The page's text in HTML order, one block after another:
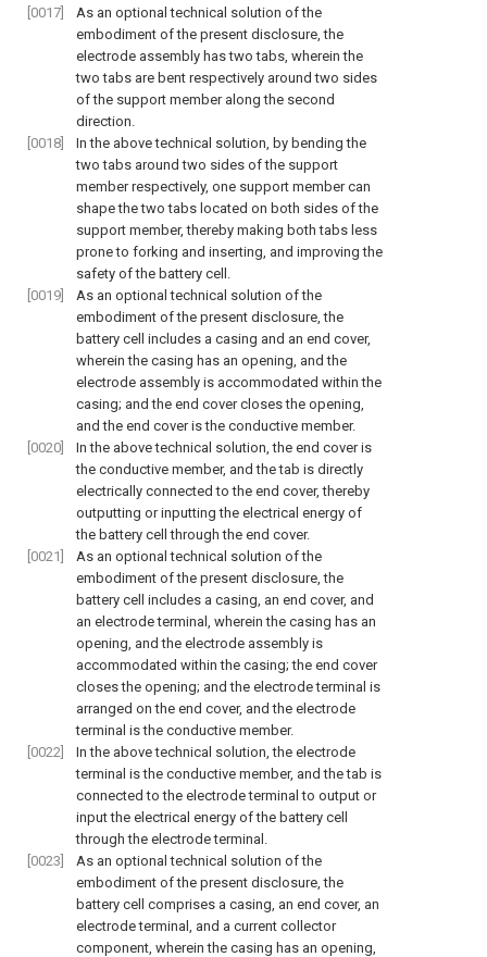
[0017]
As an optional technical solution of the
embodiment of the present disclosure, the
electrode assembly has two tabs, wherein the
two tabs are bent respectively around two sides
of the support member along the second
direction.
[0018]
In the above technical solution, by bending the
two tabs around two sides of the support
member respectively, one support member can
shape the two tabs located on both sides of the
support member, thereby making both tabs less
prone to forking and inserting, and improving the
safety of the battery cell.
[0019]
As an optional technical solution of the
embodiment of the present disclosure, the
battery cell includes a casing and an end cover,
wherein the casing has an opening, and the
electrode assembly is accommodated within the
casing; and the end cover closes the opening,
and the end cover is the conductive member.
[0020]
In the above technical solution, the end cover is
the conductive member, and the tab is directly
electrically connected to the end cover, thereby
outputting or inputting the electrical energy of
the battery cell through the end cover.
[0021]
As an optional technical solution of the
embodiment of the present disclosure, the
battery cell includes a casing, an end cover, and
an electrode terminal, wherein the casing has an
opening, and the electrode assembly is
accommodated within the casing; the end cover
closes the opening; and the electrode terminal is
arranged on the end cover, and the electrode
terminal is the conductive member.
[0022]
In the above technical solution, the electrode
terminal is the conductive member, and the tab is
connected to the electrode terminal to output or
input the electrical energy of the battery cell
through the electrode terminal.
[0023]
As an optional technical solution of the
embodiment of the present disclosure, the
battery cell comprises a casing, an end cover, an
electrode terminal, and a current collector
component, wherein the casing has an opening,